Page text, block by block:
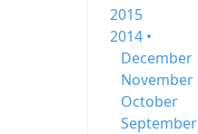
2015
2014 •
December
November
October
September